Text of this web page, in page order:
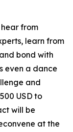
from
learn from
bond with
even a dance
and
USD to
will be
at the